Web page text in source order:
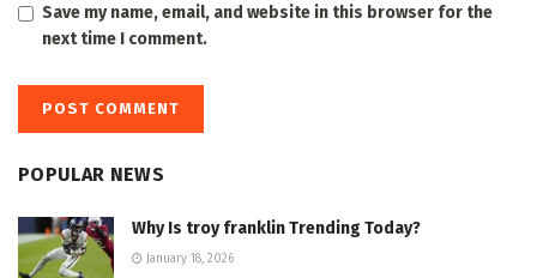
Save my name, email, and website in this browser for the
next time I comment.
POPULAR NEWS
Why Is troy franklin Trending Today?
January 18, 2026